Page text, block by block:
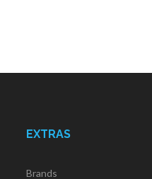
EXTRAS
Brands